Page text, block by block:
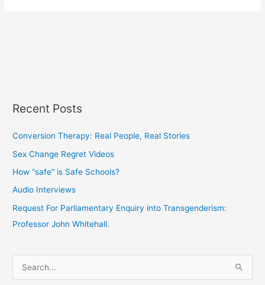
Recent Posts
Conversion Therapy: Real People, Real Stories
Sex Change Regret Videos
How “safe” is Safe Schools?
Audio Interviews
Request For Parliamentary Enquiry into Transgenderism:
Professor John Whitehall.
e